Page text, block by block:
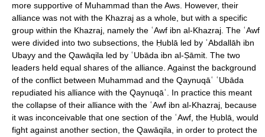
more supportive of Muhammad than the Aws. However, their
alliance was not with the Khazraj as a whole, but with a specific
group within the Khazraj, namely the ʿAwf ibn al-Khazraj. The ʿAwf
were divided into two subsections, the Ḥublā led by ʿAbdallāh ibn
Ubayy and the Qawāqila led by ʿUbāda ibn al-Ṣāmit. The two
leaders held equal shares of the alliance. Against the background
of the conflict between Muhammad and the Qaynuqāʿ ʿUbāda
repudiated his alliance with the Qaynuqāʿ. In practice this meant
the collapse of their alliance with the ʿAwf ibn al-Khazraj, because
it was inconceivable that one section of the ʿAwf, the Ḥublā, would
fight against another section, the Qawāqila, in order to protect the